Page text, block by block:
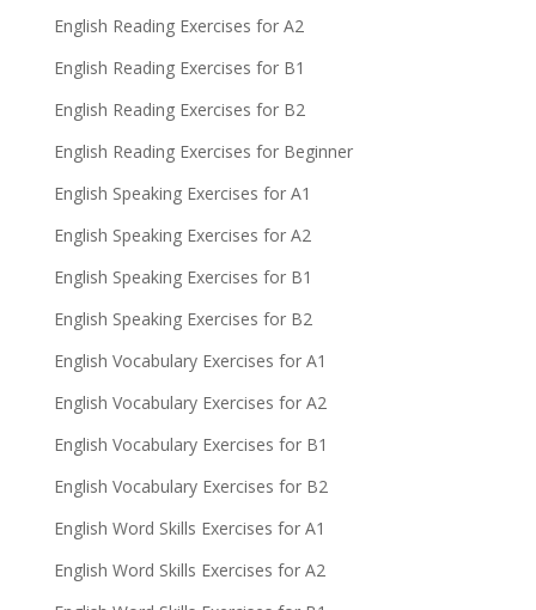
English Reading Exercises for A2
English Reading Exercises for B1
English Reading Exercises for B2
English Reading Exercises for Beginner
English Speaking Exercises for A1
English Speaking Exercises for A2
English Speaking Exercises for B1
English Speaking Exercises for B2
English Vocabulary Exercises for A1
English Vocabulary Exercises for A2
English Vocabulary Exercises for B1
English Vocabulary Exercises for B2
English Word Skills Exercises for A1
English Word Skills Exercises for A2